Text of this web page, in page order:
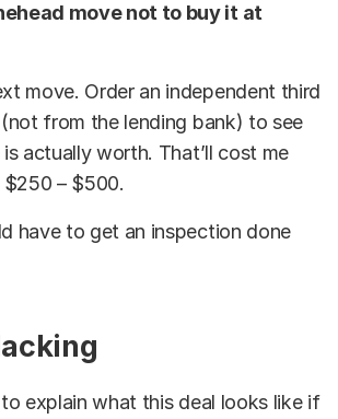
move not to buy it at
move. Order an independent third
from the lending bank) to see
actually worth. That’ll cost me
– $500.
have to get an inspection done
explain what this deal looks like if